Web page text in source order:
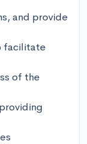
and provide
facilitate
of the